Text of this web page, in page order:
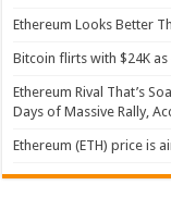
Ethereum Looks Better
Bitcoin flirts with $24K
Ethereum Rival That’s
Days of Massive Rally,
Ethereum (ETH) price is